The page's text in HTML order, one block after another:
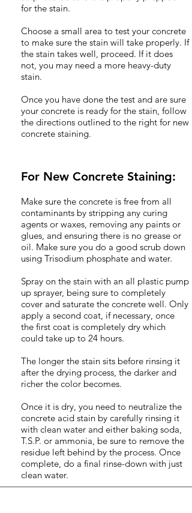
for the stain.
Choose a small area to test your concrete
to make sure the stain will take properly. If
the stain takes well, proceed. If it does
not, you may need a more heavy-duty
stain.
Once you have done the test and are sure
your concrete is ready for the stain, follow
the directions outlined to the right for new
concrete staining.
For New Concrete Staining:
Make sure the concrete is free from all
contaminants by stripping any curing
agents or waxes, removing any paints or
glues, and ensuring there is no grease or
oil. Make sure you do a good scrub down
using Trisodium phosphate and water.
Spray on the stain with an all plastic pump
up sprayer, being sure to completely
cover and saturate the concrete well. Only
apply a second coat, if necessary, once
the first coat is completely dry which
could take up to 24 hours.
The longer the stain sits before rinsing it
after the drying process, the darker and
richer the color becomes.
Once it is dry, you need to neutralize the
concrete acid stain by carefully rinsing it
with clean water and either baking soda,
T.S.P. or ammonia, be sure to remove the
residue left behind by the process. Once
complete, do a final rinse-down with just
clean water.